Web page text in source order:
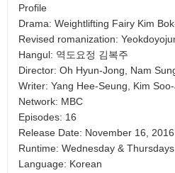
Profile
Drama: Weightlifting Fairy Kim
Revised romanization:
Hangul: 역도요정 김복주
Director: Oh Hyun-Jong, Nam
Writer: Yang Hee-Seung, Kim
Network: MBC
Episodes: 16
Release Date: November 16,
Runtime: Wednesday &
Language: Korean